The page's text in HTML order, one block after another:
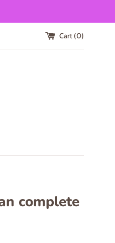
Cart (0)
complete